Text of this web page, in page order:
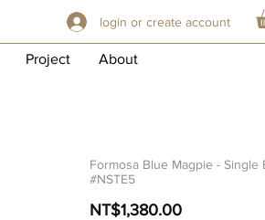
login or create account
Project About
Formosa Blue Magpie - Single
#NSTE5
NT$1,380.00Price